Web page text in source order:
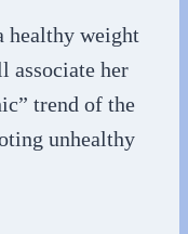
healthy weight
associate her
trend of the
unhealthy